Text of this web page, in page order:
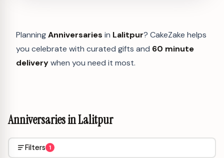
PlanningAnniversaries in Lalitpur? CakeZake helps
you celebrate with curated gifts and 60 minute
deliverywhen you need it most.
Anniversaries in Lalitpur
Filters 1